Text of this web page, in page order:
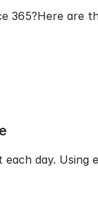
365?Here are
day. Using